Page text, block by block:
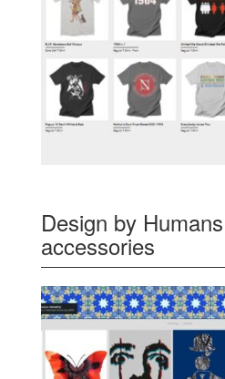
Design by
accessories